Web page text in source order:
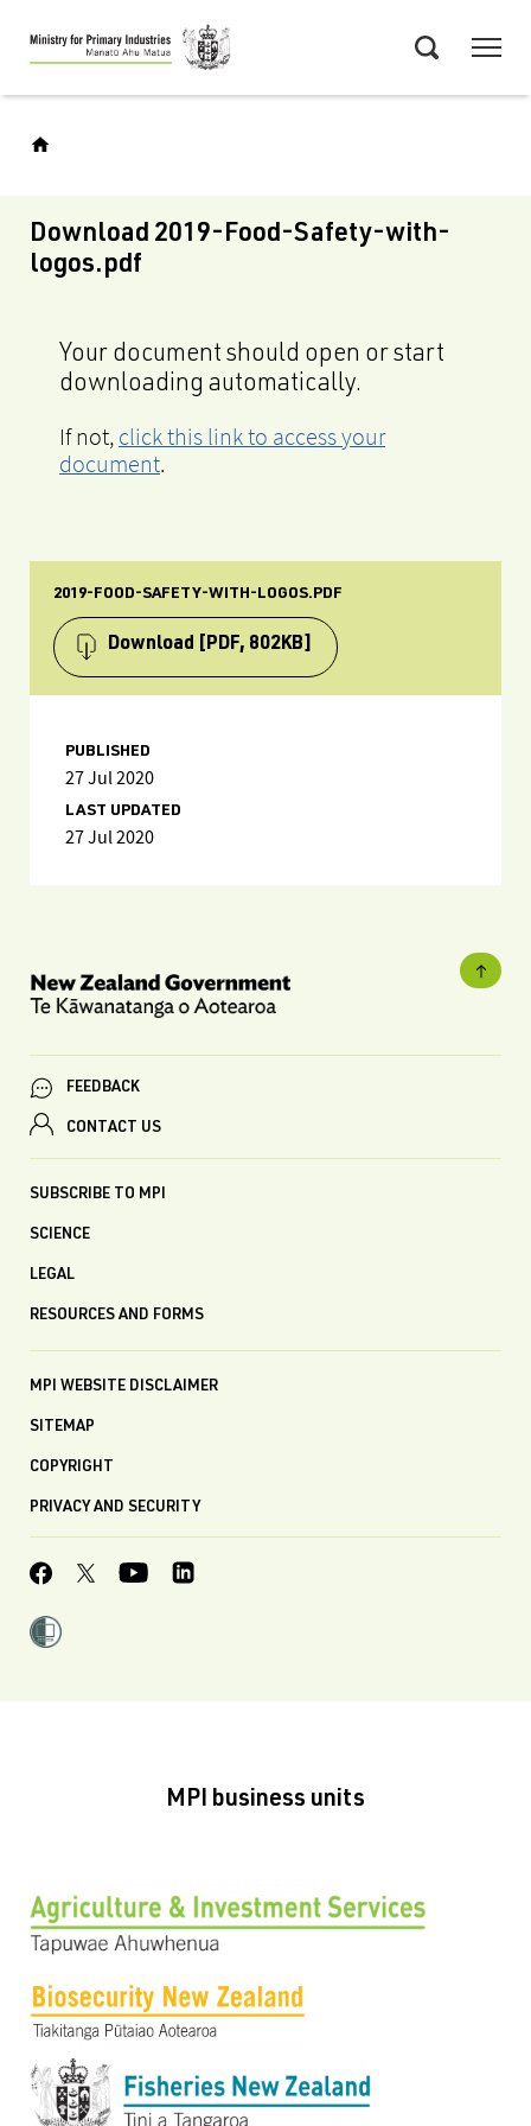
Skip
to
main
Download 2019-Food-Safety-with-
logos.pdf
Your document should open or start
downloading automatically.
If not, click this link to access your
document.
2019-FOOD-SAFETY-WITH-LOGOS.PDF
Download [PDF, 802KB]
PUBLISHED
27 Jul 2020
LAST UPDATED
27 Jul 2020
FEEDBACK
CONTACT US
SUBSCRIBE TO MPI
SCIENCE
LEGAL
RESOURCES AND FORMS
MPI WEBSITE DISCLAIMER
SITEMAP
COPYRIGHT
PRIVACY AND SECURITY
MPI business units